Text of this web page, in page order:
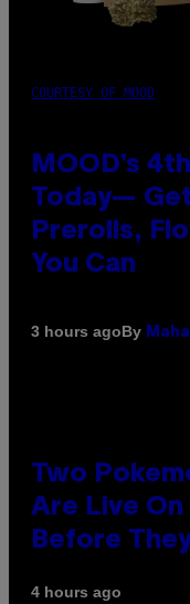
COURTESY OF MOOD
MOOD’s
Today—
Prerolls,
You Can
3 hours agoBy
Two
Are Live
Before
4 hours ago